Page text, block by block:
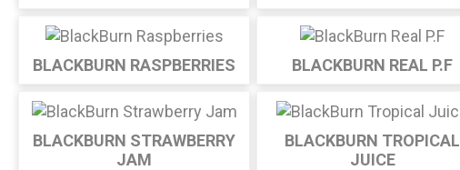
BLACKBURN RASPBERRIES BLACKBURN REAL P.F
BLACKBURN STRAWBERRY
JAM
BLACKBURN TROPICAL
JUICE